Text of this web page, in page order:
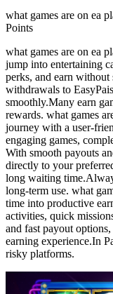
what games are on ea
Points
what games are on ea
jump into entertaining
perks, and earn
withdrawals to
smoothly.Many earn
rewards. what games
journey with a user-
engaging games,
With smooth payouts
directly to your
long waiting
long-term use. what
time into productive
activities, quick
and fast payout
earning experience.In
risky platforms.